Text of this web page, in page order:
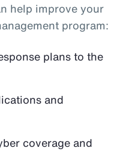
help improve your
program:
plans to the
and
coverage and